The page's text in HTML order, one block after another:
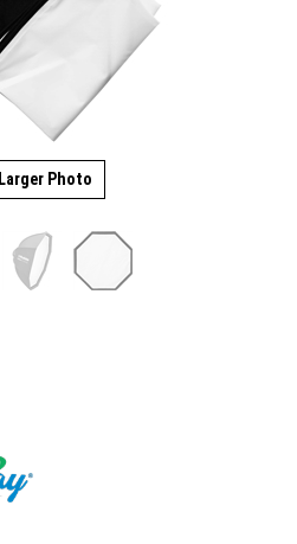
Larger Photo